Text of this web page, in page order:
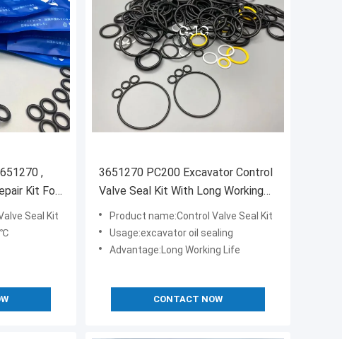
,
Kit For
Seal Kit
3651270 PC200 Excavator Control
Valve Seal Kit With Long Working
LifeProduct name:Control Valve Seal Kit
Usage:excavator oil sealing
Advantage:Long Working Life
CONTACT NOW